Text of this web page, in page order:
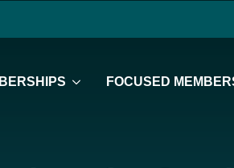
FOCUSED